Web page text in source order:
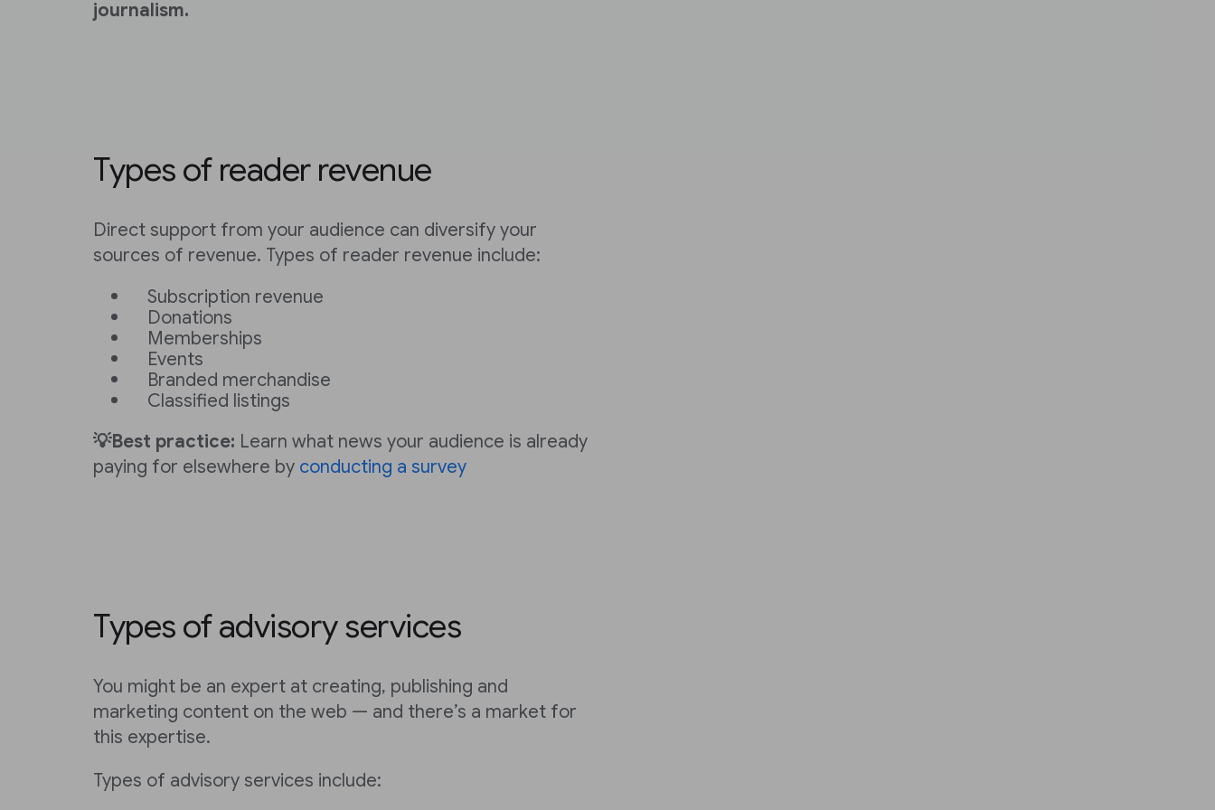
journalism.
Types of reader revenue
Direct support from your audience can diversify your
sources of revenue. Types of reader revenue include:
Subscription revenue
Donations
Memberships
Events
Branded merchandise
Classified listings
💡Best practice: Learn what news your audience is already
paying for elsewhere by conducting a survey
Types of advisory services
You might be an expert at creating, publishing and
marketing content on the web — and there’s a market for
this expertise.
Types of advisory services include: